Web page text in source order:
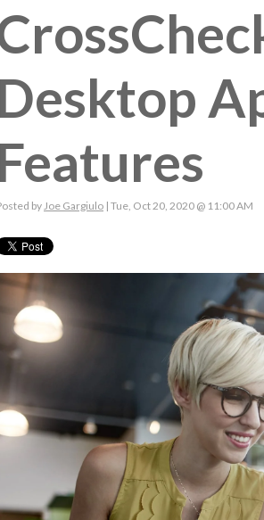
Desktop
Features
byJoe Gargiulo | Tue, Oct 20, 2020 @ 11:00 AM